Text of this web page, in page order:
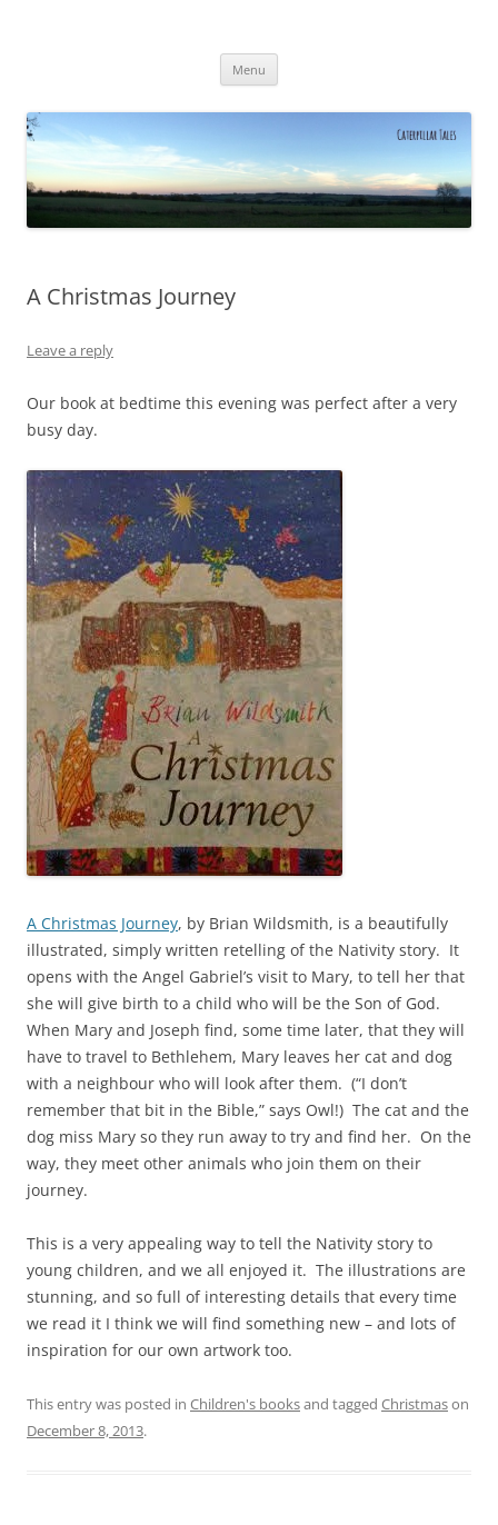
Menu
A Christmas Journey
Leave a reply
Our book at bedtime this evening was perfect after a very
busy day.
A Christmas Journey, by Brian Wildsmith, is a beautifully
illustrated, simply written retelling of the Nativity story. It
opens with the Angel Gabriel’s visit to Mary, to tell her that
she will give birth to a child who will be the Son of God.
When Mary and Joseph find, some time later, that they will
have to travel to Bethlehem, Mary leaves her cat and dog
with a neighbour who will look after them. (“I don’t
remember that bit in the Bible,” says Owl!) The cat and the
dog miss Mary so they run away to try and find her. On the
way, they meet other animals who join them on their
journey.
This is a very appealing way to tell the Nativity story to
young children, and we all enjoyed it. The illustrations are
stunning, and so full of interesting details that every time
we read it I think we will find something new – and lots of
inspiration for our own artwork too.
This entry was posted in Children's booksand tagged Christmason
December 8, 2013.